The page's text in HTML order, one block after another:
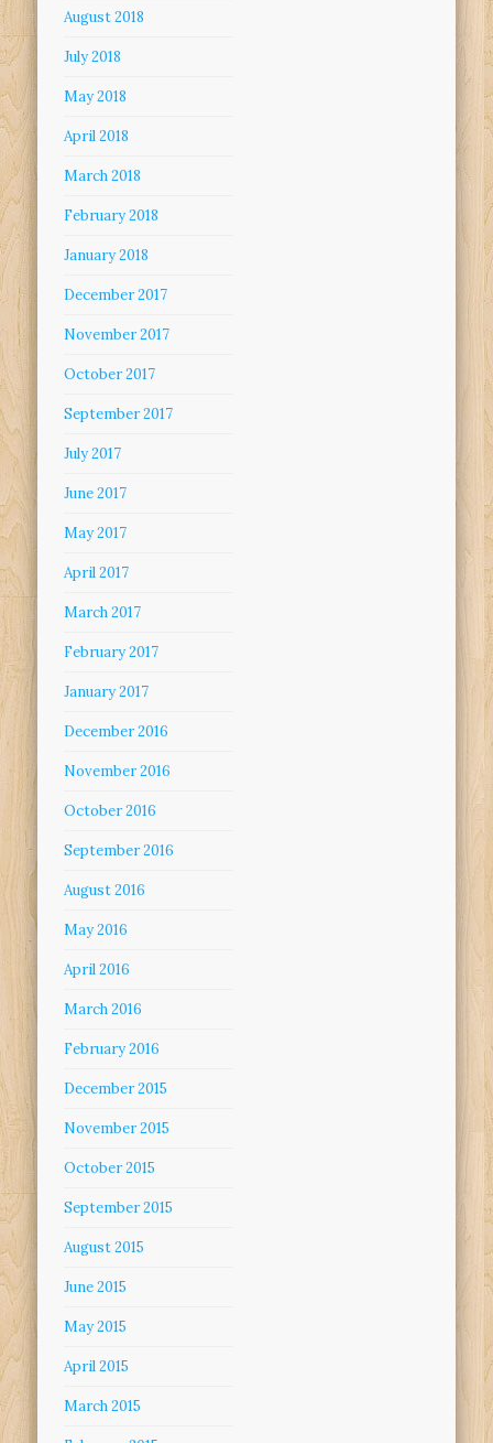
August 2018
July 2018
May 2018
April 2018
March 2018
February 2018
January 2018
December 2017
November 2017
October 2017
September 2017
July 2017
June 2017
May 2017
April 2017
March 2017
February 2017
January 2017
December 2016
November 2016
October 2016
September 2016
August 2016
May 2016
April 2016
March 2016
February 2016
December 2015
November 2015
October 2015
September 2015
August 2015
June 2015
May 2015
April 2015
March 2015